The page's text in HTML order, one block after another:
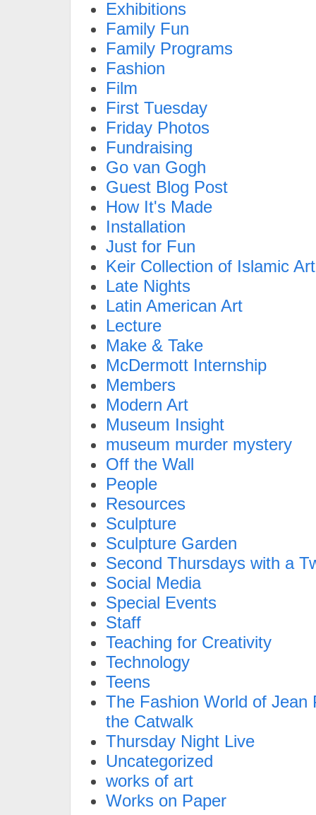
Exhibitions
Family Fun
Family Programs
Fashion
Film
First Tuesday
Friday Photos
Fundraising
Go van Gogh
Guest Blog Post
How It's Made
Installation
Just for Fun
Keir Collection of Islamic Art
Late Nights
Latin American Art
Lecture
Make & Take
McDermott Internship
Members
Modern Art
Museum Insight
museum murder mystery
Off the Wall
People
Resources
Sculpture
Sculpture Garden
Second Thursdays with a
Social Media
Special Events
Staff
Teaching for Creativity
Technology
Teens
The Fashion World of Jean
the Catwalk
Thursday Night Live
Uncategorized
works of art
Works on Paper